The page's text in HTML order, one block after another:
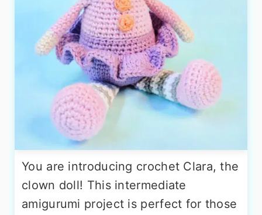
You are introducing crochet Clara, the
clown doll! This intermediate
amigurumi project is perfect for those